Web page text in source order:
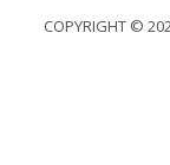
COPYRIGHT ©